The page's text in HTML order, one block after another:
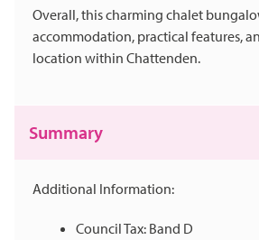
Overall, this charming chalet
accommodation, practical features,
location within Chattenden.
Summary
Additional Information:
Council Tax: Band D